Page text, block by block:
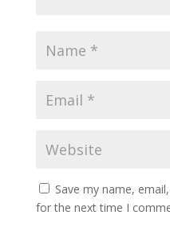
Save my name,
for the next time I